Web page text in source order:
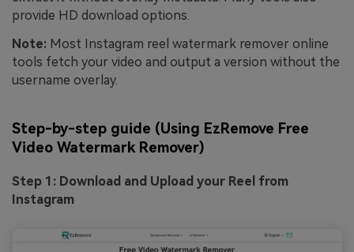
provide HD download options.
Note: Most Instagram reel watermark remover online
tools fetch your video and output a version without the
username overlay.
Step-by-step guide (Using EzRemove Free
Video Watermark Remover)
Step 1: Download and Upload your Reel from
Instagram